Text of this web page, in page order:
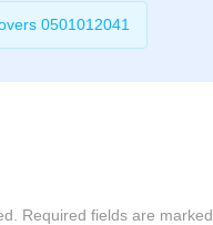
0501012041
Required fields are marked